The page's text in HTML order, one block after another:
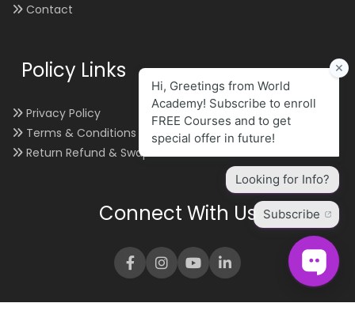
Contact
Policy Links
Privacy Policy
Terms & Conditions
Return Refund & Swap
Connect With Us